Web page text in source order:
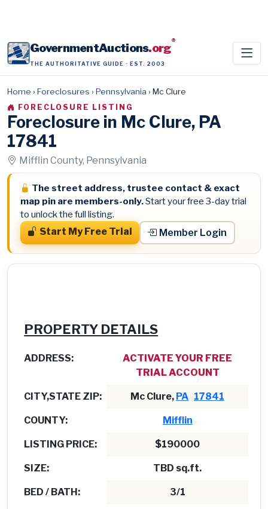
GovernmentAuctions.org®
THE AUTHORITATIVE GUIDE · EST. 2003
Home › Foreclosures › Pennsylvania › Mc Clure
FORECLOSURE LISTING
Foreclosure in Mc Clure, PA
17841
Mifflin County, Pennsylvania
The street address, trustee contact & exact
map pin are members-only.Start your free 3-day trial
to unlock the full listing.
Start My Free Trial
Member Login
PROPERTY DETAILS
ADDRESS:
ACTIVATE YOUR FREE
TRIAL ACCOUNT
CITY,STATE ZIP: Mc Clure, PA 17841
COUNTY: Mifflin
LISTING PRICE: $190000
SIZE: TBD sq.ft.
BED / BATH: 3/1